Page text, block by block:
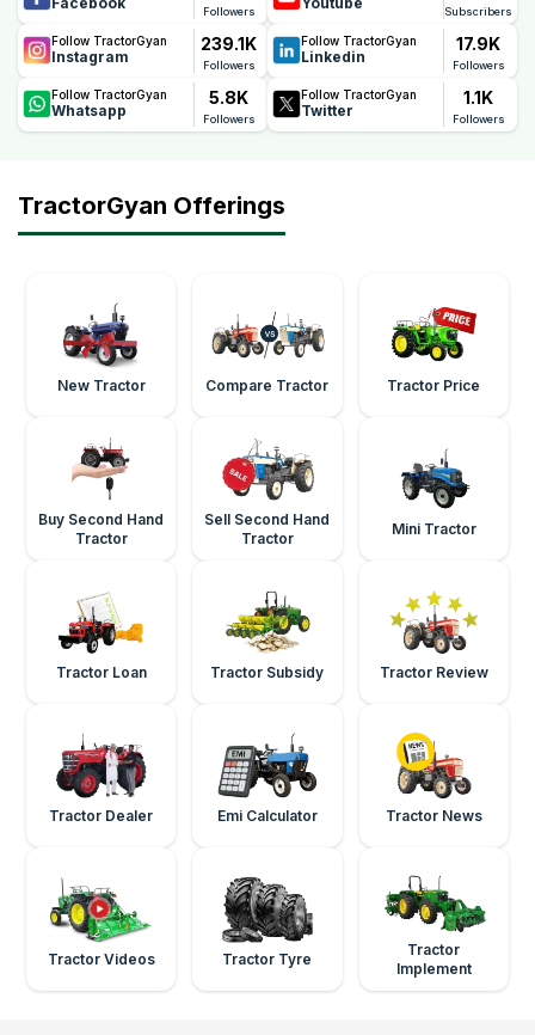
Followers Subscribers
Follow TractorGyan
Instagram
239.1K
Followers
Follow TractorGyan
Linkedin
17.9K
Followers
Follow TractorGyan
Whatsapp
5.8K
Followers
Follow TractorGyan
Twitter
1.1K
Followers
TractorGyan Offerings
New Tractor Compare Tractor Tractor Price
Buy Second Hand
Tractor
Sell Second Hand
Tractor
Mini Tractor
Tractor Loan Tractor Subsidy Tractor Review
Tractor Dealer Emi Calculator Tractor News
Tractor Videos Tractor Tyre
Tractor
Implement